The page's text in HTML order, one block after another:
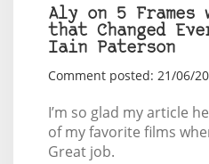
Aly on 5 Frames
that Changed
Iain Paterson
Comment posted: 21/06/
I’m so glad my article
of my favorite films
Great job.